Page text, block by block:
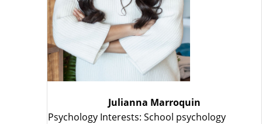
Julianna Marroquin
Psychology Interests: School psychology